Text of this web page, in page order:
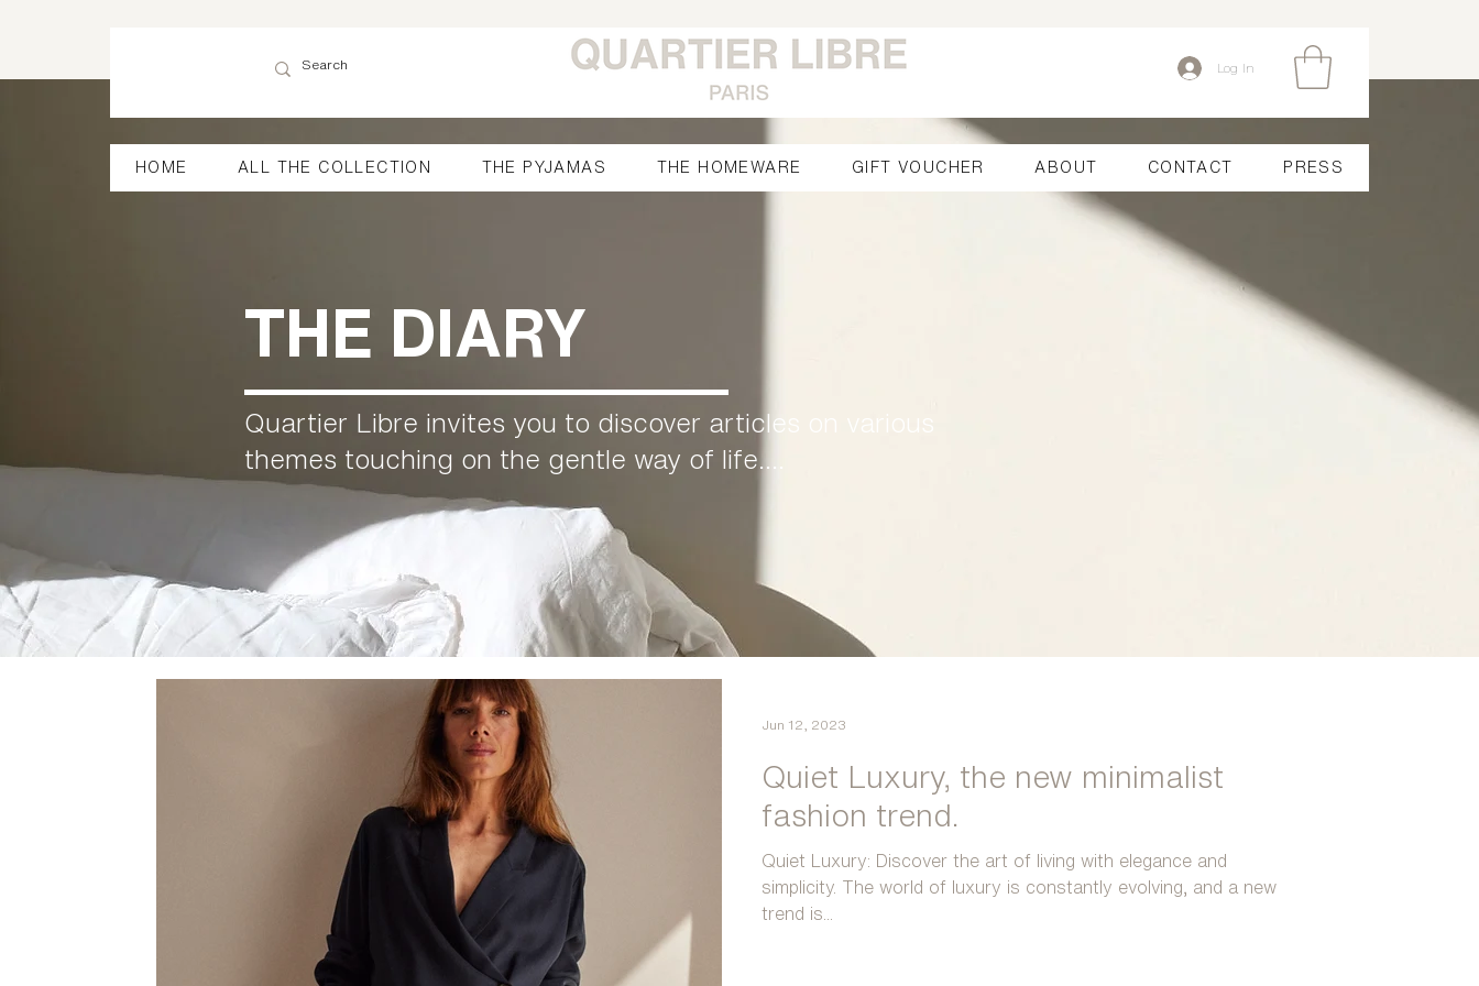
Log In
HOME ALL THE COLLECTION THE PYJAMAS THE HOMEWARE GIFT VOUCHER ABOUT CONTACT PRESS
THE DIARY
Quartier Libre invites you to discover articles on various
themes touching on the gentle way of life....
Quiet Luxury, the new minimalist
fashion trend.
Quiet Luxury: Discover the art of living with elegance and
simplicity. The world of luxury is constantly evolving, and a new
trend is...
Jun 12, 2023